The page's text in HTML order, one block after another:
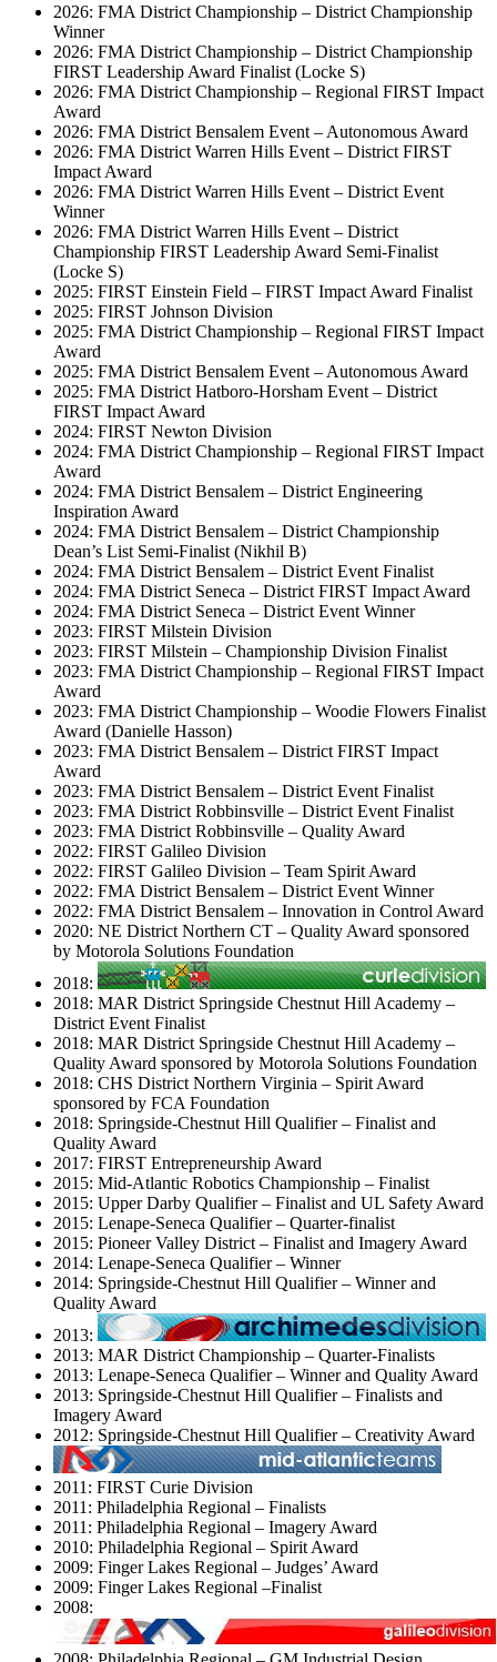
2026: FMA District Championship – District Championship
Winner
2026: FMA District Championship – District Championship
FIRST Leadership Award Finalist (Locke S)
2026: FMA District Championship – Regional FIRST Impact
Award
2026: FMA District Bensalem Event – Autonomous Award
2026: FMA District Warren Hills Event – District FIRST
Impact Award
2026: FMA District Warren Hills Event – District Event
Winner
2026: FMA District Warren Hills Event – District
Championship FIRST Leadership Award Semi-Finalist
(Locke S)
2025: FIRST Einstein Field – FIRST Impact Award Finalist
2025: FIRST Johnson Division
2025: FMA District Championship – Regional FIRST Impact
Award
2025: FMA District Bensalem Event – Autonomous Award
2025: FMA District Hatboro-Horsham Event – District
FIRST Impact Award
2024: FIRST Newton Division
2024: FMA District Championship – Regional FIRST Impact
Award
2024: FMA District Bensalem – District Engineering
Inspiration Award
2024: FMA District Bensalem – District Championship
Dean’s List Semi-Finalist (Nikhil B)
2024: FMA District Bensalem – District Event Finalist
2024: FMA District Seneca – District FIRST Impact Award
2024: FMA District Seneca – District Event Winner
2023: FIRST Milstein Division
2023: FIRST Milstein – Championship Division Finalist
2023: FMA District Championship – Regional FIRST Impact
Award
2023: FMA District Championship – Woodie Flowers Finalist
Award (Danielle Hasson)
2023: FMA District Bensalem – District FIRST Impact
Award
2023: FMA District Bensalem – District Event Finalist
2023: FMA District Robbinsville – District Event Finalist
2023: FMA District Robbinsville – Quality Award
2022: FIRST Galileo Division
2022: FIRST Galileo Division – Team Spirit Award
2022: FMA District Bensalem – District Event Winner
2022: FMA District Bensalem – Innovation in Control Award
2020: NE District Northern CT – Quality Award sponsored
by Motorola Solutions Foundation
2018:
2018: MAR District Springside Chestnut Hill Academy –
District Event Finalist
2018: MAR District Springside Chestnut Hill Academy –
Quality Award sponsored by Motorola Solutions Foundation
2018: CHS District Northern Virginia – Spirit Award
sponsored by FCA Foundation
2018: Springside-Chestnut Hill Qualifier – Finalist and
Quality Award
2017: FIRST Entrepreneurship Award
2015: Mid-Atlantic Robotics Championship – Finalist
2015: Upper Darby Qualifier – Finalist and UL Safety Award
2015: Lenape-Seneca Qualifier – Quarter-finalist
2015: Pioneer Valley District – Finalist and Imagery Award
2014: Lenape-Seneca Qualifier – Winner
2014: Springside-Chestnut Hill Qualifier – Winner and
Quality Award
2013:
2013: MAR District Championship – Quarter-Finalists
2013: Lenape-Seneca Qualifier – Winner and Quality Award
2013: Springside-Chestnut Hill Qualifier – Finalists and
Imagery Award
2012: Springside-Chestnut Hill Qualifier – Creativity Award
2011: FIRST Curie Division
2011: Philadelphia Regional – Finalists
2011: Philadelphia Regional – Imagery Award
2010: Philadelphia Regional – Spirit Award
2009: Finger Lakes Regional – Judges’ Award
2009: Finger Lakes Regional –Finalist
2008: